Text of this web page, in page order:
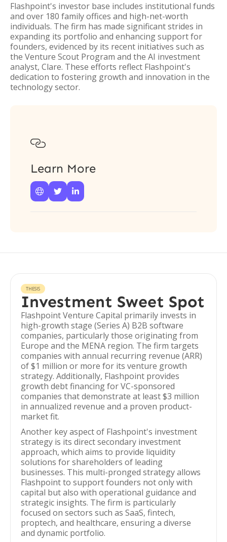
Flashpoint's investor base includes institutional funds
and over 180 family offices and high-net-worth
individuals. The firm has made significant strides in
expanding its portfolio and enhancing support for
founders, evidenced by its recent initiatives such as
the Venture Scout Program and the AI investment
analyst, Clare. These efforts reflect Flashpoint's
dedication to fostering growth and innovation in the
technology sector.

Learn More
  
THESIS
Investment Sweet Spot
Flashpoint Venture Capital primarily invests in
high-growth stage (Series A) B2B software
companies, particularly those originating from
Europe and the MENA region. The firm targets
companies with annual recurring revenue (ARR)
of $1 million or more for its venture growth
strategy. Additionally, Flashpoint provides
growth debt financing for VC-sponsored
companies that demonstrate at least $3 million
in annualized revenue and a proven product-
market fit.
Another key aspect of Flashpoint's investment
strategy is its direct secondary investment
approach, which aims to provide liquidity
solutions for shareholders of leading
businesses. This multi-pronged strategy allows
Flashpoint to support founders not only with
capital but also with operational guidance and
strategic insights. The firm is particularly
focused on sectors such as SaaS, fintech,
proptech, and healthcare, ensuring a diverse
and dynamic portfolio.